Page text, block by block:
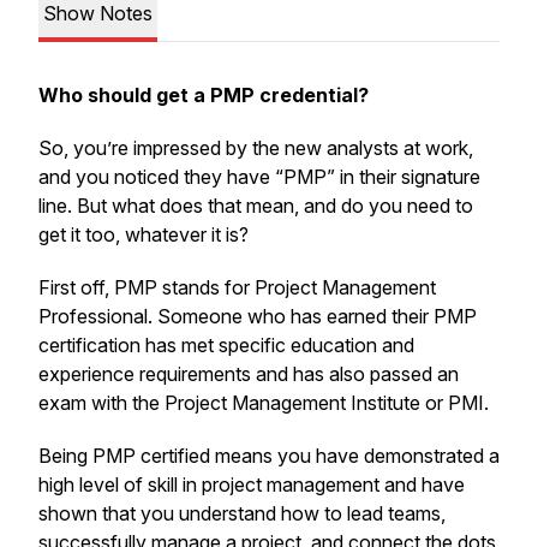
Show Notes
Who should get a PMP credential?
So, you’re impressed by the new analysts at work,
and you noticed they have “PMP” in their signature
line. But what does that mean, and do you need to
get it too, whatever it is?
First off, PMP stands for Project Management
Professional. Someone who has earned their PMP
certification has met specific education and
experience requirements and has also passed an
exam with the Project Management Institute or PMI.
Being PMP certified means you have demonstrated a
high level of skill in project management and have
shown that you understand how to lead teams,
successfully manage a project, and connect the dots